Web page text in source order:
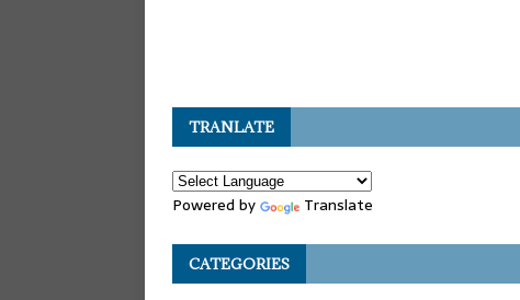
TRANLATE
Powered by Translate
CATEGORIES